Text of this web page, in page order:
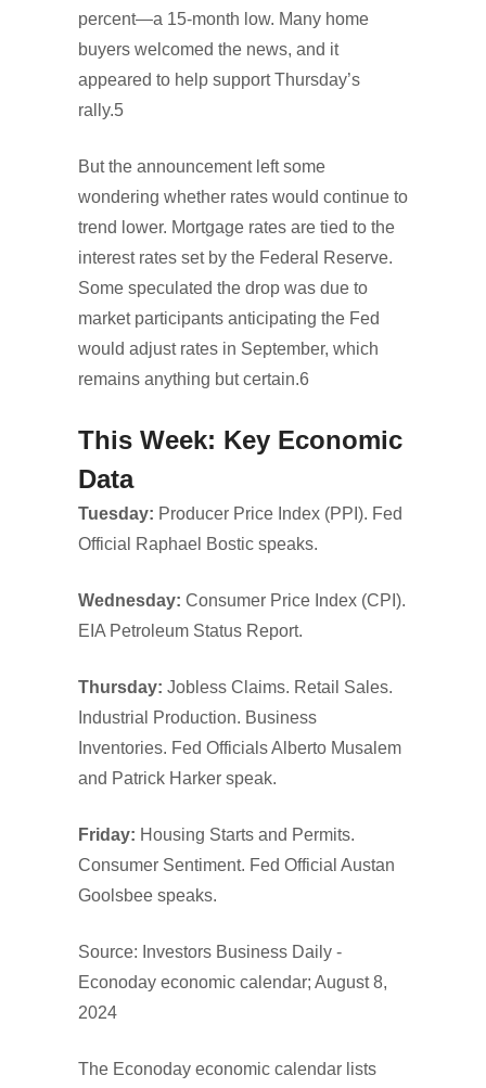
percent—a 15-month low. Many home
buyers welcomed the news, and it
appeared to help support Thursday’s
rally.5
But the announcement left some
wondering whether rates would continue to
trend lower. Mortgage rates are tied to the
interest rates set by the Federal Reserve.
Some speculated the drop was due to
market participants anticipating the Fed
would adjust rates in September, which
remains anything but certain.6
This Week: Key Economic
Data
Tuesday: Producer Price Index (PPI). Fed
Official Raphael Bostic speaks.
Wednesday: Consumer Price Index (CPI).
EIA Petroleum Status Report.
Thursday: Jobless Claims. Retail Sales.
Industrial Production. Business
Inventories. Fed Officials Alberto Musalem
and Patrick Harker speak.
Friday: Housing Starts and Permits.
Consumer Sentiment. Fed Official Austan
Goolsbee speaks.
Source: Investors Business Daily -
Econoday economic calendar; August 8,
2024
The Econoday economic calendar lists